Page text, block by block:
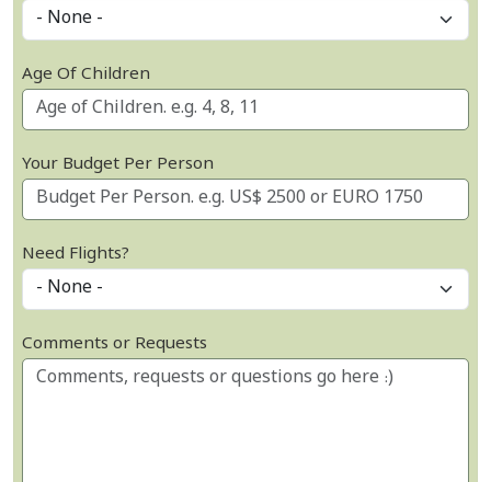
Age Of Children
Your Budget Per Person
Need Flights?
Comments or Requests